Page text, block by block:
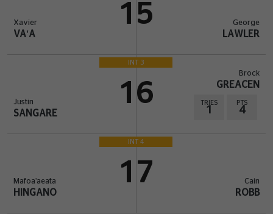
15
Xavier
VA'A
INT 3
16
Justin
SANGARE
INT 4
17
Mafoa'aeata
HINGANO
George
LAWLER
Brock
GREACEN
TRIES
1
PTS
4
Cain
ROBB